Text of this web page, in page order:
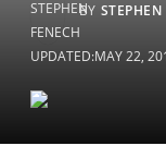
BY STEPHEN
UPDATED:MAY 22,